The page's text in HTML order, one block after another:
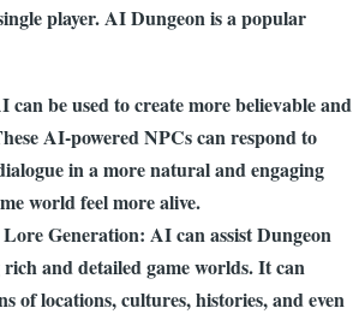
player. AI Dungeon is a popular
be used to create more believable and
AI-powered NPCs can respond to
in a more natural and engaging
world feel more alive.
Generation: AI can assist Dungeon
and detailed game worlds. It can
of locations, cultures, histories, and even